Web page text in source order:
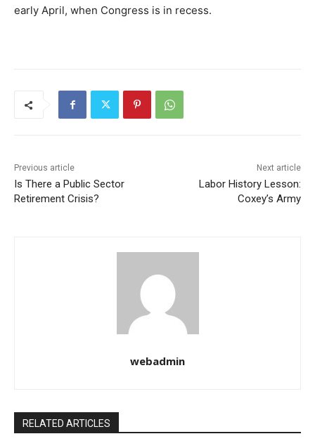
early April, when Congress is in recess.
Previous article
Is There a Public Sector
Retirement Crisis?
Next article
Labor History Lesson:
Coxey’s Army
webadmin
RELATED ARTICLES